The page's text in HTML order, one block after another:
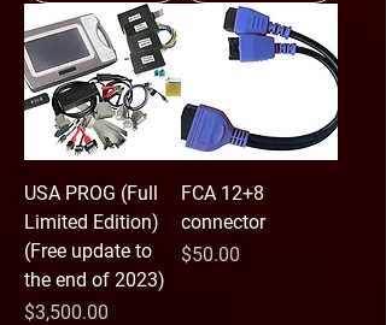
USA PROG (Full
Limited Edition)
(Free update to
the end of 2023)
Price
$3,500.00
FCA 12+8
connector
Price
$50.00